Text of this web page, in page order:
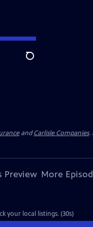
Search
andCarlisle Companies.
Preview More
| 30s | Airs Monday, September 26, 2011 at 10:00 p.m. ET/PT. Check your local listings. (30s)